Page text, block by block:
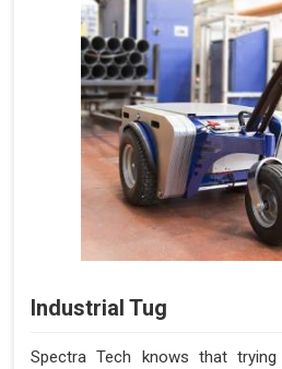
Industrial Tug
Spectra Tech knows that